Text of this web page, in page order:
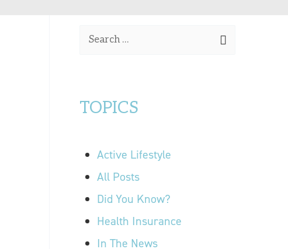
cTOPICS
Active Lifestyle
All Posts
Did You Know?
Health Insurance
In The News